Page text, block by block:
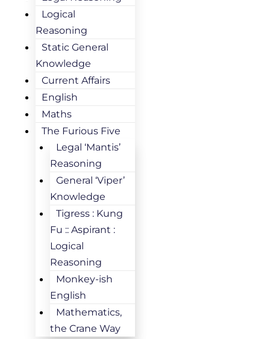
Logical
Reasoning
Static General
Knowledge
Current Affairs
English
Maths
The Furious Five
Legal ‘Mantis’
Reasoning
General ‘Viper’
Knowledge
Tigress : Kung
Fu :: Aspirant :
Logical
Reasoning
Monkey-ish
English
Mathematics,
the Crane Way